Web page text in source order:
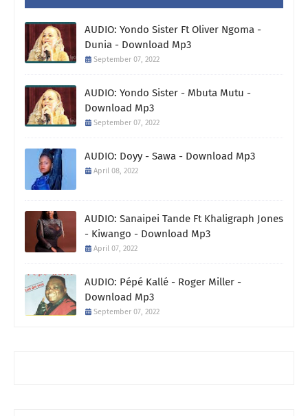
AUDIO: Yondo Sister Ft Oliver Ngoma -
Dunia - Download Mp3
September 07, 2022
AUDIO: Yondo Sister - Mbuta Mutu -
Download Mp3
September 07, 2022
AUDIO: Doyy - Sawa - Download Mp3
April 08, 2022
AUDIO: Sanaipei Tande Ft Khaligraph Jones
- Kiwango - Download Mp3
April 07, 2022
AUDIO: Pépé Kallé - Roger Miller -
Download Mp3
September 07, 2022